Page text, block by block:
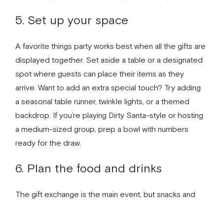
5. Set up your space
A favorite things partyworks best when all the gifts are
displayed together. Set aside a table or a designated
spot where guests can place their items as they
arrive. Want to add an extra special touch? Try adding
a seasonal table runner, twinkle lights, or a themed
backdrop. If you’re playing Dirty Santa-style or hosting
a medium-sized group, prep a bowl with numbers
ready for the draw.
6. Plan the food and drinks
The gift exchange is the main event, but snacks and